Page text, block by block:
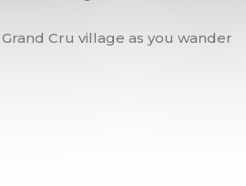
Cru village as you wander